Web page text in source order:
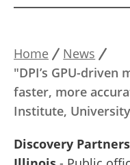
Breadcrumb
Home
News
"DPI’s GPU-driven
faster, more
Institute,
Discovery